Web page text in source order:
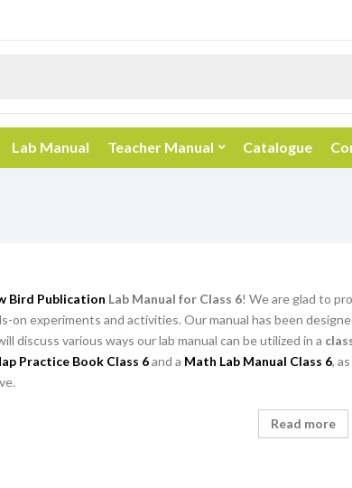
Lab Manual Teacher Manual Catalogue
Bird Publication Lab Manual for Class 6! We are glad to
on experiments and activities. Our manual has been
discuss various ways our lab manual can be utilized in a
Practice Book Class 6and a Math Lab Manual Class 6,
Read more